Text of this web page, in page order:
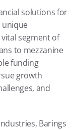
solutions for
unique
segment of
to mezzanine
funding
growth
and
Barings